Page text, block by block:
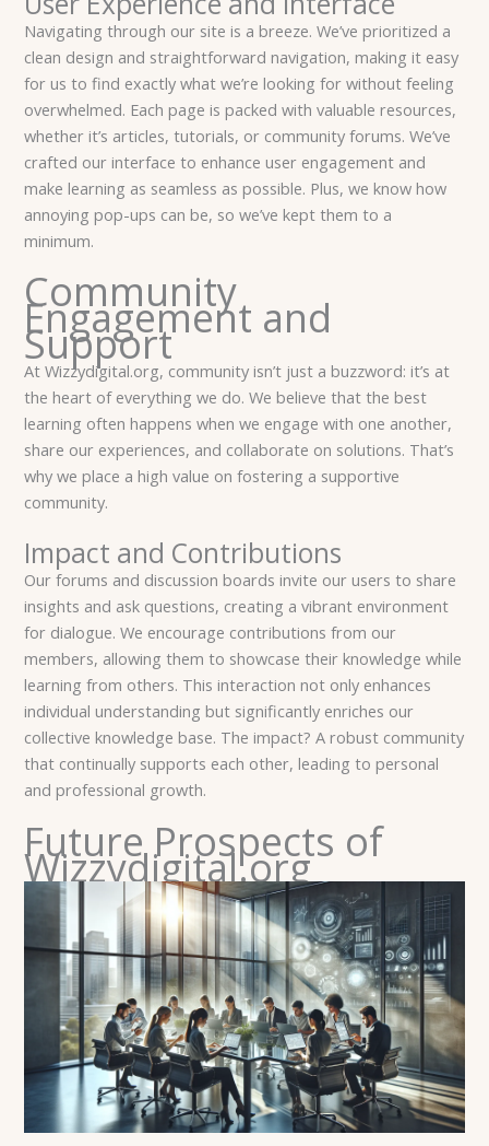
Navigating through our site is a breeze. We’ve prioritized a
clean design and straightforward navigation, making it easy
for us to find exactly what we’re looking for without feeling
overwhelmed. Each page is packed with valuable resources,
whether it’s articles, tutorials, or community forums. We’ve
crafted our interface to enhance user engagement and
make learning as seamless as possible. Plus, we know how
annoying pop-ups can be, so we’ve kept them to a
minimum.
Community
Engagement and
Support
At Wizzydigital.org, community isn’t just a buzzword: it’s at
the heart of everything we do. We believe that the best
learning often happens when we engage with one another,
share our experiences, and collaborate on solutions. That’s
why we place a high value on fostering a supportive
community.
Impact and Contributions
Our forums and discussion boards invite our users to share
insights and ask questions, creating a vibrant environment
for dialogue. We encourage contributions from our
members, allowing them to showcase their knowledge while
learning from others. This interaction not only enhances
individual understanding but significantly enriches our
collective knowledge base. The impact? A robust community
that continually supports each other, leading to personal
and professional growth.
Future Prospects of
Wizzydigital.org